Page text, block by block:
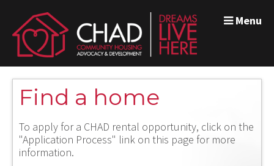
Menu
Find a home
To apply for a CHAD rental opportunity, click on the
"Application Process" link on this page for more
information.